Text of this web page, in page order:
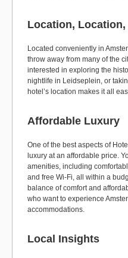
Location,
Located conveniently in
throw away from many of the
interested in exploring the
nightlife in Leidseplein, or
hotel’s location makes it all
Affordable Luxury
One of the best aspects of
luxury at an affordable price.
amenities, including
and free Wi-Fi, all within a
balance of comfort and
who want to experience
accommodations.
Local Insights